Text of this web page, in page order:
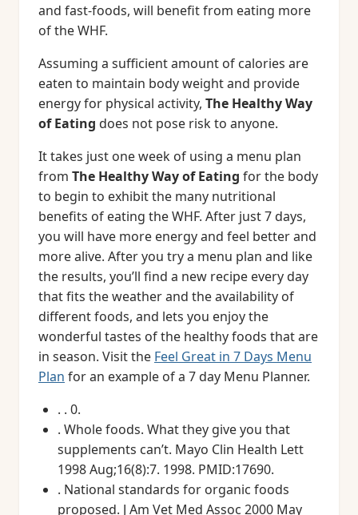
and fast-foods, will benefit from eating more
of the WHF.
Assuming a sufficient amount of calories are
eaten to maintain body weight and provide
energy for physical activity, The Healthy Way
of Eating does not pose risk to anyone.
It takes just one week of using a menu plan
from The Healthy Way of Eating for the body
to begin to exhibit the many nutritional
benefits of eating the WHF. After just 7 days,
you will have more energy and feel better and
more alive. After you try a menu plan and like
the results, you’ll find a new recipe every day
that fits the weather and the availability of
different foods, and lets you enjoy the
wonderful tastes of the healthy foods that are
in season. Visit the Feel Great in 7 Days Menu
Plan for an example of a 7 day Menu Planner.
. . 0.
. Whole foods. What they give you that
supplements can’t. Mayo Clin Health Lett
1998 Aug;16(8):7. 1998. PMID:17690.
. National standards for organic foods
proposed. J Am Vet Med Assoc 2000 May